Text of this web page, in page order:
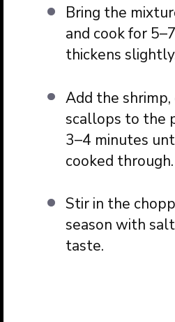
Bring the
and cook for
thickens
Add the shrimp,
scallops to the
3–4 minutes
cooked through.
Stir in the
season with
taste.